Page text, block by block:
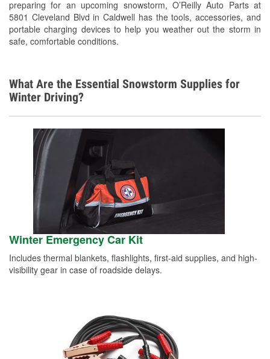
preparing for an upcoming snowstorm, O’Reilly Auto Parts at
5801 Cleveland Blvd in Caldwell has the tools, accessories, and
portable charging devices to help you weather out the storm in
safe, comfortable conditions.
What Are the Essential Snowstorm Supplies for
Winter Driving?
Winter Emergency Car Kit
Includes thermal blankets, flashlights, first-aid supplies, and high-
visibility gear in case of roadside delays.